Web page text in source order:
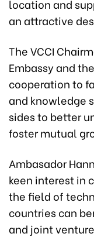
location and
an attractive
The VCCI
Embassy and
cooperation to
and knowledge
sides to better
foster mutual
Ambasador
keen interest in
the field of
countries can
and joint